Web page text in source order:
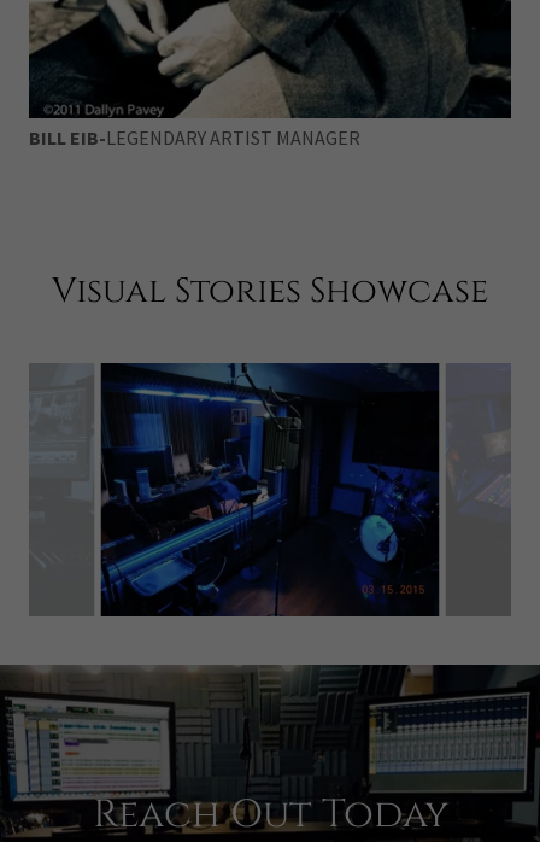
BILL EIB-LEGENDARY ARTIST MANAGER
Visual Stories Showcase
Reach Out Today